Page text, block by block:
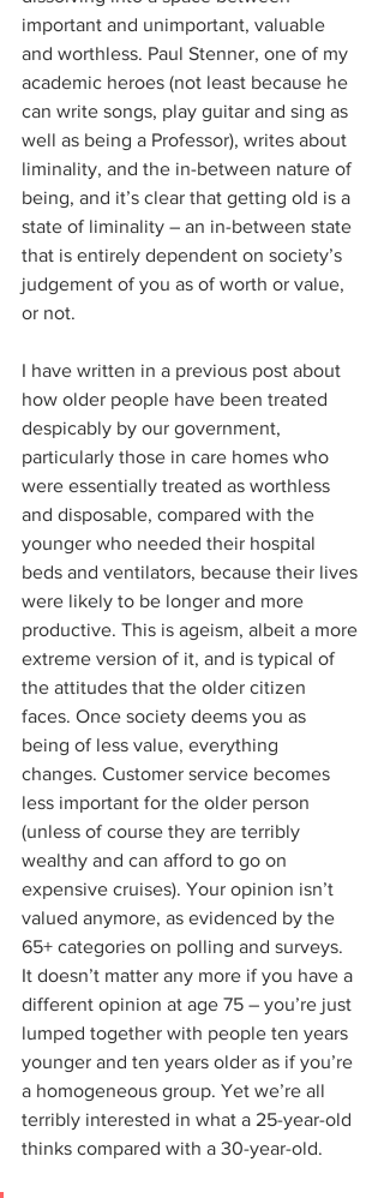
important and unimportant, valuable
and worthless. Paul Stenner, one of my
academic heroes (not least because he
can write songs, play guitar and sing as
well as being a Professor), writes about
liminality, and the in-between nature of
being, and it’s clear that getting old is a
state of liminality – an in-between state
that is entirely dependent on society’s
judgement of you as of worth or value,
or not.
I have written in a previous post about
how older people have been treated
despicably by our government,
particularly those in care homes who
were essentially treated as worthless
and disposable, compared with the
younger who needed their hospital
beds and ventilators, because their lives
were likely to be longer and more
productive. This is ageism, albeit a more
extreme version of it, and is typical of
the attitudes that the older citizen
faces. Once society deems you as
being of less value, everything
changes. Customer service becomes
less important for the older person
(unless of course they are terribly
wealthy and can afford to go on
expensive cruises). Your opinion isn’t
valued anymore, as evidenced by the
65+ categories on polling and surveys.
It doesn’t matter any more if you have a
different opinion at age 75 – you’re just
lumped together with people ten years
younger and ten years older as if you’re
a homogeneous group. Yet we’re all
terribly interested in what a 25-year-old
thinks compared with a 30-year-old.